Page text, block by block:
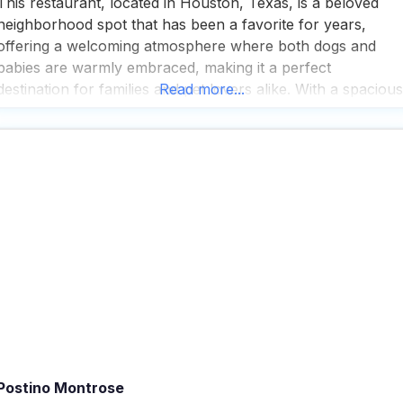
spot that has been a favorite for years,
a welcoming atmosphere where both dogs and
are warmly embraced, making it a perfect
for families and pet lovers alike. With a spacious
serves up gourmet burgers
Read more...
Montrose